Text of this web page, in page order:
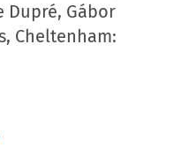
Dupré, Gábor
Cheltenham: